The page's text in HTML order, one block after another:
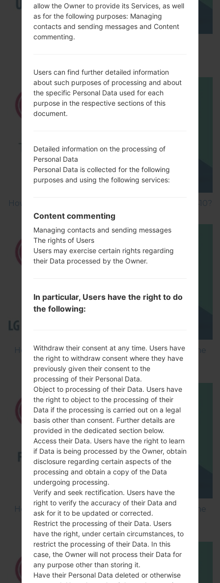
How to Factory Reset through menu on LG GB410?
How to Flash Stock Firmware on LG Smartphone
using LG Flash Tool 2014?
How to Flash Stock Firmware on LG Smartphone
using LG UP?
allow the Owner to provide its Services, as well
as for the following purposes: Managing
contacts and sending messages and Content
commenting.
Users can find further detailed information
about such purposes of processing and about
the specific Personal Data used for each
purpose in the respective sections of this
document.
Detailed information on the processing of
Personal Data
Personal Data is collected for the following
purposes and using the following services:
Content commenting
Managing contacts and sending messages
The rights of Users
Users may exercise certain rights regarding
their Data processed by the Owner.
In particular, Users have the right to do
the following:
Withdraw their consent at any time. Users have
the right to withdraw consent where they have
previously given their consent to the
processing of their Personal Data.
Object to processing of their Data. Users have
the right to object to the processing of their
Data if the processing is carried out on a legal
basis other than consent. Further details are
provided in the dedicated section below.
Access their Data. Users have the right to learn
if Data is being processed by the Owner, obtain
disclosure regarding certain aspects of the
processing and obtain a copy of the Data
undergoing processing.
Verify and seek rectification. Users have the
right to verify the accuracy of their Data and
ask for it to be updated or corrected.
Restrict the processing of their Data. Users
have the right, under certain circumstances, to
restrict the processing of their Data. In this
case, the Owner will not process their Data for
any purpose other than storing it.
Have their Personal Data deleted or otherwise